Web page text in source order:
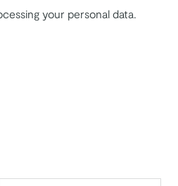
your personal data.